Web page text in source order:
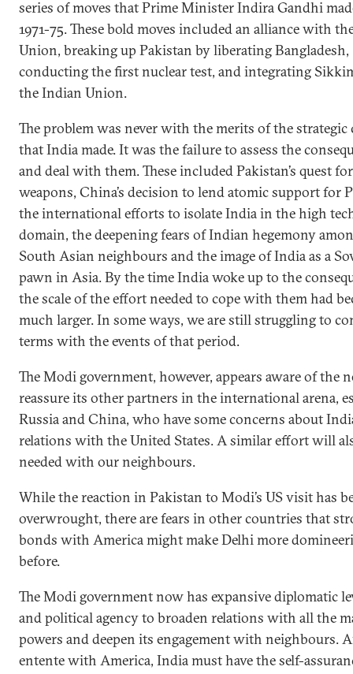
series of moves that Prime Minister Indira Gandhi
1971-75. These bold moves included an alliance with
Union, breaking up Pakistan by liberating Bangladesh,
conducting the first nuclear test, and integrating
the Indian Union.
The problem was never with the merits of the strategic
that India made. It was the failure to assess the
and deal with them. These included Pakistan’s quest
weapons, China’s decision to lend atomic support for
the international efforts to isolate India in the high
domain, the deepening fears of Indian hegemony
South Asian neighbours and the image of India as a
pawn in Asia. By the time India woke up to the
the scale of the effort needed to cope with them had
much larger. In some ways, we are still struggling to
terms with the events of that period.
The Modi government, however, appears aware of the
reassure its other partners in the international arena,
Russia and China, who have some concerns about
relations with the United States. A similar effort will
needed with our neighbours.
While the reaction in Pakistan to Modi’s US visit has
overwrought, there are fears in other countries that
bonds with America might make Delhi more
before.
The Modi government now has expansive diplomatic
and political agency to broaden relations with all the
powers and deepen its engagement with neighbours.
entente with America, India must have the self-